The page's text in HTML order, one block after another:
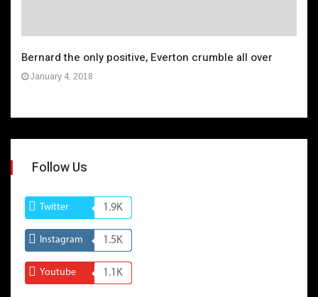
Bernard the only positive, Everton crumble all over
January 4, 2018
Follow Us
Twitter 1.9K
Instagram 1.5K
Youtube 1.1K